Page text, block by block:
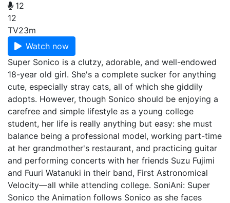
12
12
TV23m
Watch now
Super Sonico is a clutzy, adorable, and well-endowed
18-year old girl. She's a complete sucker for anything
cute, especially stray cats, all of which she giddily
adopts. However, though Sonico should be enjoying a
carefree and simple lifestyle as a young college
student, her life is really anything but easy: she must
balance being a professional model, working part-time
at her grandmother's restaurant, and practicing guitar
and performing concerts with her friends Suzu Fujimi
and Fuuri Watanuki in their band, First Astronomical
Velocity—all while attending college. SoniAni: Super
Sonico the Animation follows Sonico as she faces